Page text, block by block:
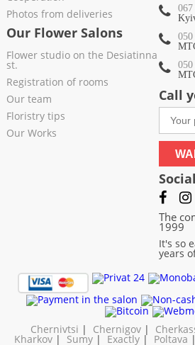
Photos from deliveries
Our Flower Salons
Flower studio on the Desiatinna
st.
Registration of rooms
Our team
Floristry tips
Our Works
067
050
050
Call
The
1999
It's so
years
Chernivtsi | Chernigov |
Kharkov | Sumy | Exactly | Poltava